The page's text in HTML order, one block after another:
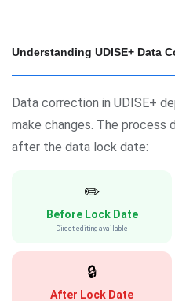
Understanding UDISE+ Data
Data correction in UDISE+
make changes. The
after the data lock date:
✏️
Before Lock Date
Direct editing available
🔒
After Lock Date